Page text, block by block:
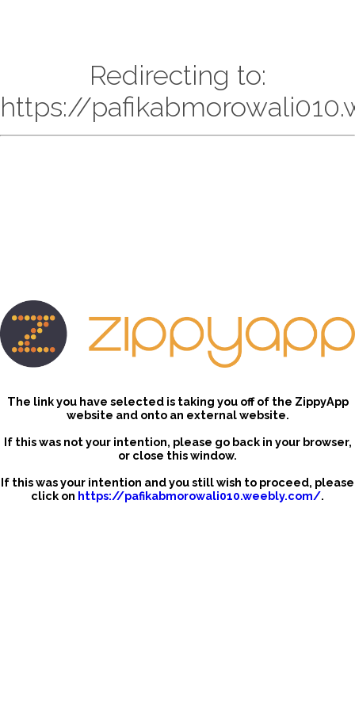
Redirecting to:
https://
The link you have selected is taking you off of the ZippyApp
website and onto an external website.
If this was not your intention, please go back in your browser,
or close this window.
If this was your intention and you still wish to proceed, please
click on https://pafikabmorowali010.weebly.com/.